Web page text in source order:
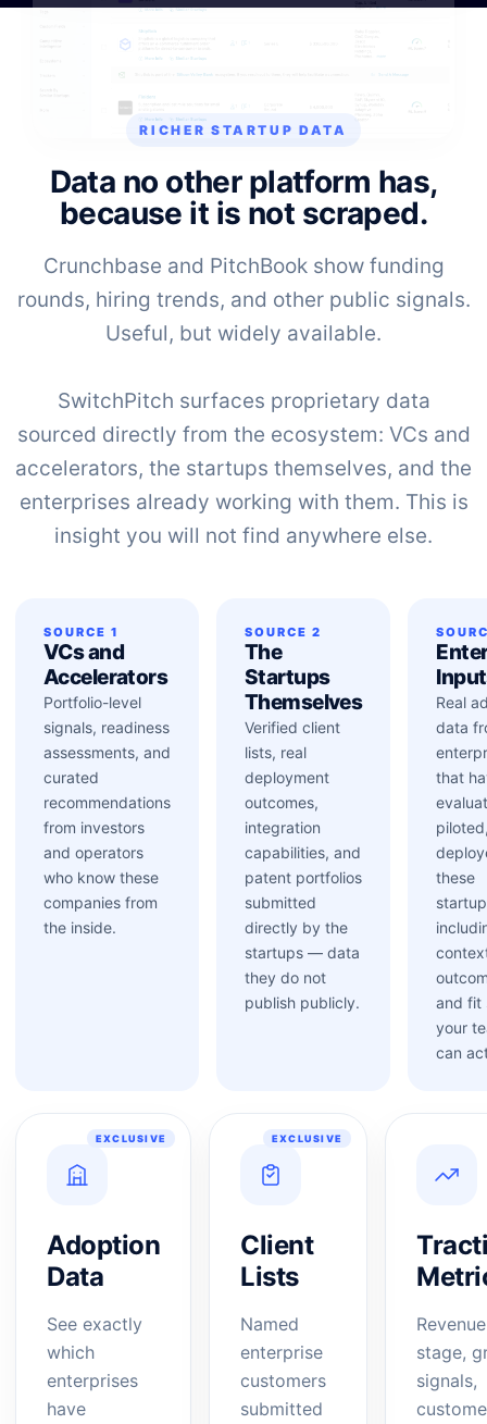
RICHER STARTUP DATA
Data no other platform has,
because it is not scraped.
Crunchbase and PitchBook show funding
rounds, hiring trends, and other public signals.
Useful, but widely available.
SwitchPitch surfaces proprietary data
sourced directly from the ecosystem: VCs and
accelerators, the startups themselves, and the
enterprises already working with them. This is
insight you will not find anywhere else.
SOURCE 1
VCs and
Accelerators
Portfolio-level
signals, readiness
assessments, and
curated
recommendations
from investors
and operators
who know these
companies from
the inside.
SOURCE 2
The
Startups
Themselves
Verified client
lists, real
deployment
outcomes,
integration
capabilities, and
patent portfolios
submitted
directly by the
startups — data
they do not
publish publicly.
Real
data
that
these
and fit
your
can
EXCLUSIVE
Adoption
Data
See exactly
which
enterprises
have
EXCLUSIVE
Client
Lists
Named
enterprise
customers
submitted
Revenue
stage,
signals,